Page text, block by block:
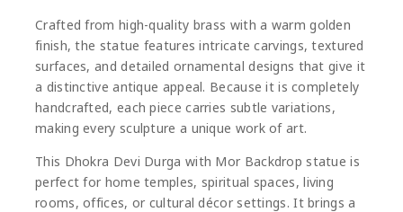
Crafted from high-quality brass with a warm golden
finish, the statue features intricate carvings, textured
surfaces, and detailed ornamental designs that give it
a distinctive antique appeal. Because it is completely
handcrafted, each piece carries subtle variations,
making every sculpture a unique work of art.
This Dhokra Devi Durga with Mor Backdrop statue is
perfect for home temples, spiritual spaces, living
rooms, offices, or cultural décor settings. It brings a